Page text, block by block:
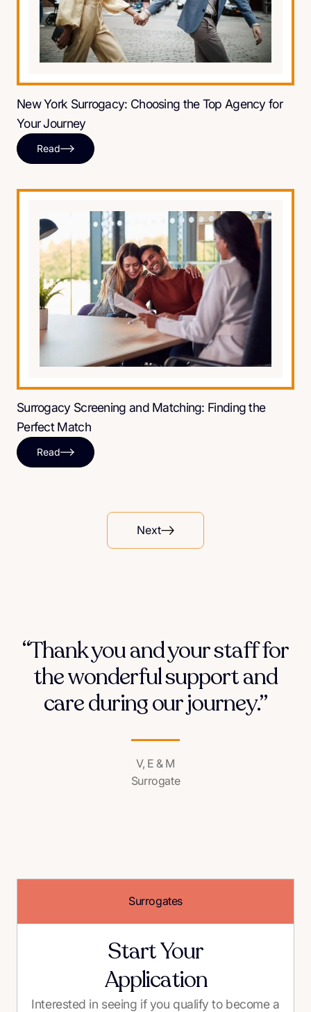
New York Surrogacy: Choosing the Top Agency for
Your Journey
Read
Surrogacy Screening and Matching: Finding the
Perfect Match
Read
Next
“Thank you and your staff for
the wonderful support and
care during our journey.”
V, E & M
Surrogate
Surrogates
Start Your
Application
Interested in seeing if you qualify to become a